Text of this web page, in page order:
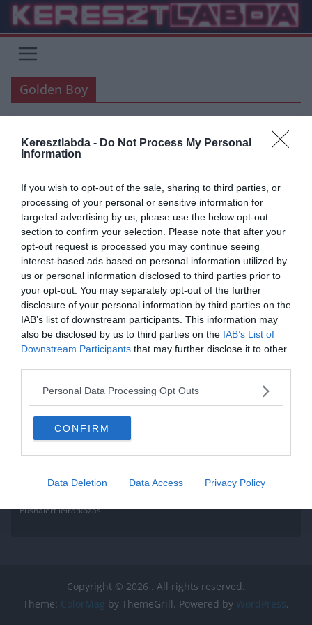
Keresztlabda - Do Not Process My Personal
Information
If you wish to opt-out of the sale, sharing to third parties, or
processing of your personal or sensitive information for
targeted advertising by us, please use the below opt-out
section to confirm your selection. Please note that after your
opt-out request is processed you may continue seeing
interest-based ads based on personal information utilized by
us or personal information disclosed to third parties prior to
your opt-out. You may separately opt-out of the further
disclosure of your personal information by third parties on the
IAB’s list of downstream participants. This information may
also be disclosed by us to third parties on the IAB’s List of
Downstream Participants that may further disclose it to other
Personal Data Processing Opt Outs
CONFIRM
Data Deletion Data Access Privacy Policy
Skip
content
Golden Boy
FOCI LA LIGA
Golden Boy és U20-as
forradalom
Az idei jelöltek listáján tíz olyan név szerepel, akik jelenleg
spanyolországban jászanak, a Real Madrid két tinije és az
Aranykesztyűs Lunin is a jelöltek között.
Read More
Pushalert leíratkozás
Copyright © 2026 . All rights reserved.
Theme: ColorMag by ThemeGrill. Powered by WordPress.